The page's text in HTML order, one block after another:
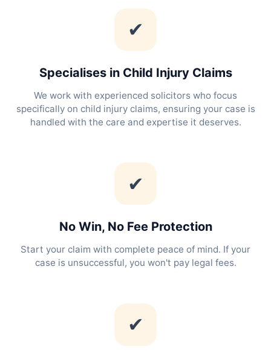
✔
Specialises in Child Injury Claims
We work with experienced solicitors who focus
specifically on child injury claims, ensuring your case is
handled with the care and expertise it deserves.
✔
No Win, No Fee Protection
Start your claim with complete peace of mind. If your
case is unsuccessful, you won't pay legal fees.
✔